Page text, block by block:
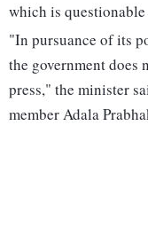
which is
"In pursuance of its
the government
press," the minister
member Adala